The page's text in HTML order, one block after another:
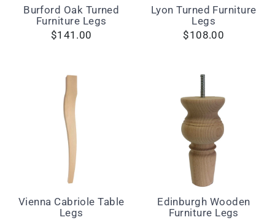
Burford Oak Turned
Furniture Legs
$141.00
Lyon Turned Furniture
Legs
$108.00
Vienna Cabriole Table
Legs
Edinburgh Wooden
Furniture Legs